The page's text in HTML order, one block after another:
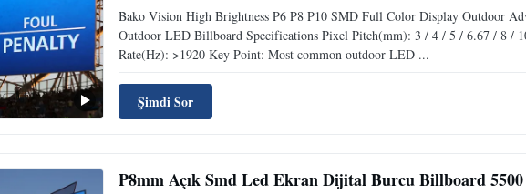
Bako Vision High Brightness P6 P8 P10 SMD Full Color Display Outdoor
Outdoor LED Billboard Specifications Pixel Pitch(mm): 3 / 4 / 5 / 6.67 / 8 /
Rate(Hz): >1920 Key Point: Most common outdoor LED ...
Şimdi Sor
P8mm Açık Smd Led Ekran Dijital Burcu Billboard